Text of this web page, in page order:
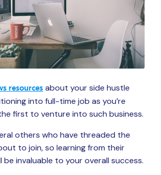
resources about your side hustle
into full-time job as you’re
first to venture into such business.
others who have threaded the
to join, so learning from their
be invaluable to your overall success.